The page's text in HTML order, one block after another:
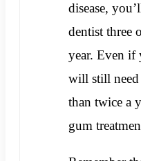
disease,
dentist three
year. Even if
will still need
than twice a
gum